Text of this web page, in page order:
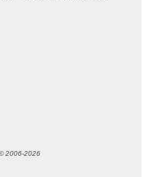
2006-2026